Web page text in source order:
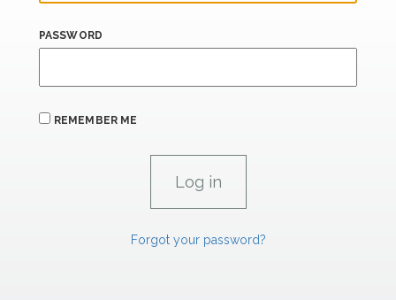
PASSWORD
REMEMBER ME
Forgot your password?